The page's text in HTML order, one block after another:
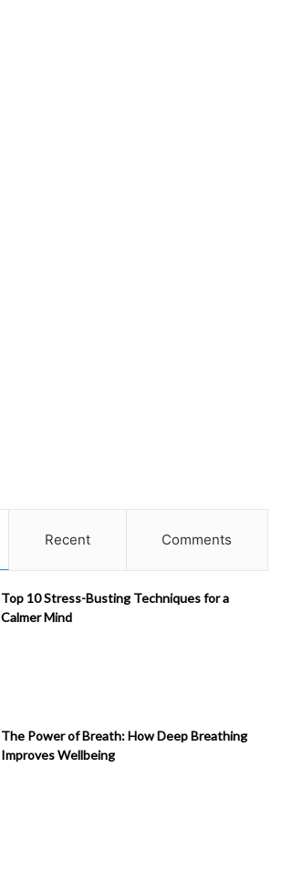
Recent Comments
Top 10 Stress-Busting Techniques for a
Calmer Mind
The Power of Breath: How Deep Breathing
Improves Wellbeing